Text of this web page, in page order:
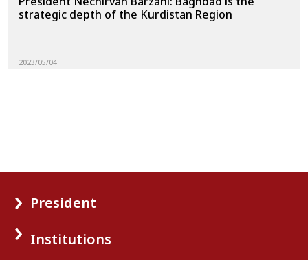
strategic depth of the Kurdistan Region
2023/05/04
President
Institutions